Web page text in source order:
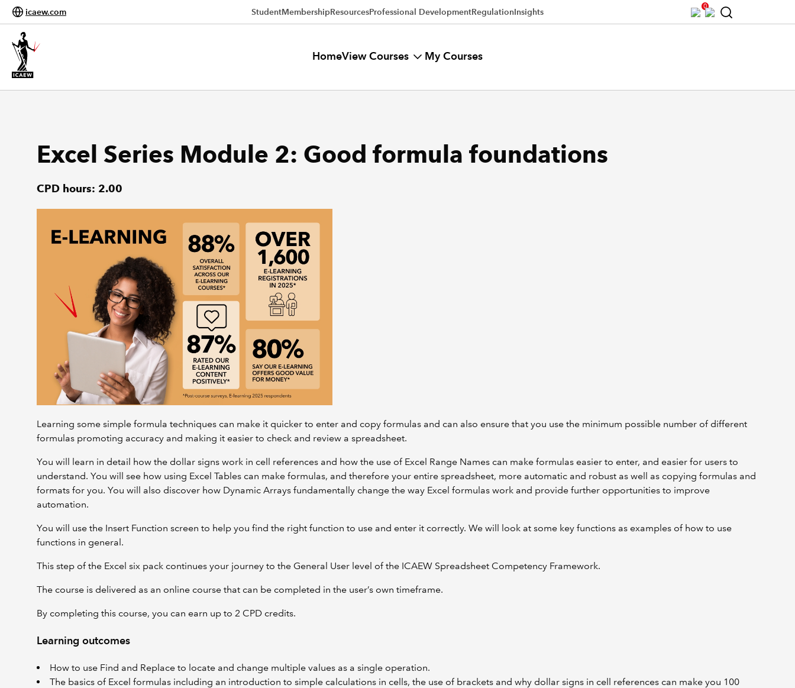
icaew.com StudentMembershipResourcesProfessional DevelopmentRegulationInsights
0
HomeView Courses My Courses
Excel Series Module 2: Good formula foundations
CPD hours: 2.00
Learning some simple formula techniques can make it quicker to enter and copy formulas and can also ensure that you use the minimum possible number of different
formulas promoting accuracy and making it easier to check and review a spreadsheet.
You will learn in detail how the dollar signs work in cell references and how the use of Excel Range Names can make formulas easier to enter, and easier for users to
understand. You will see how using Excel Tables can make formulas, and therefore your entire spreadsheet, more automatic and robust as well as copying formulas and
formats for you. You will also discover how Dynamic Arrays fundamentally change the way Excel formulas work and provide further opportunities to improve
automation.
You will use the Insert Function screen to help you find the right function to use and enter it correctly. We will look at some key functions as examples of how to use
functions in general.
This step of the Excel six pack continues your journey to the General User level of the ICAEW Spreadsheet Competency Framework.
The course is delivered as an online course that can be completed in the user’s own timeframe.
By completing this course, you can earn up to 2 CPD credits.
Learning outcomes
How to use Find and Replace to locate and change multiple values as a single operation.
The basics of Excel formulas including an introduction to simple calculations in cells, the use of brackets and why dollar signs in cell references can make you 100